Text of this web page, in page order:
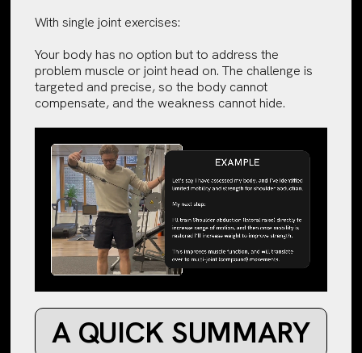
With single joint exercises:
Your body has no option but to address the
problem muscle or joint head on. The challenge is
targeted and precise, so the body cannot
compensate, and the weakness cannot hide.
A QUICK SUMMARY